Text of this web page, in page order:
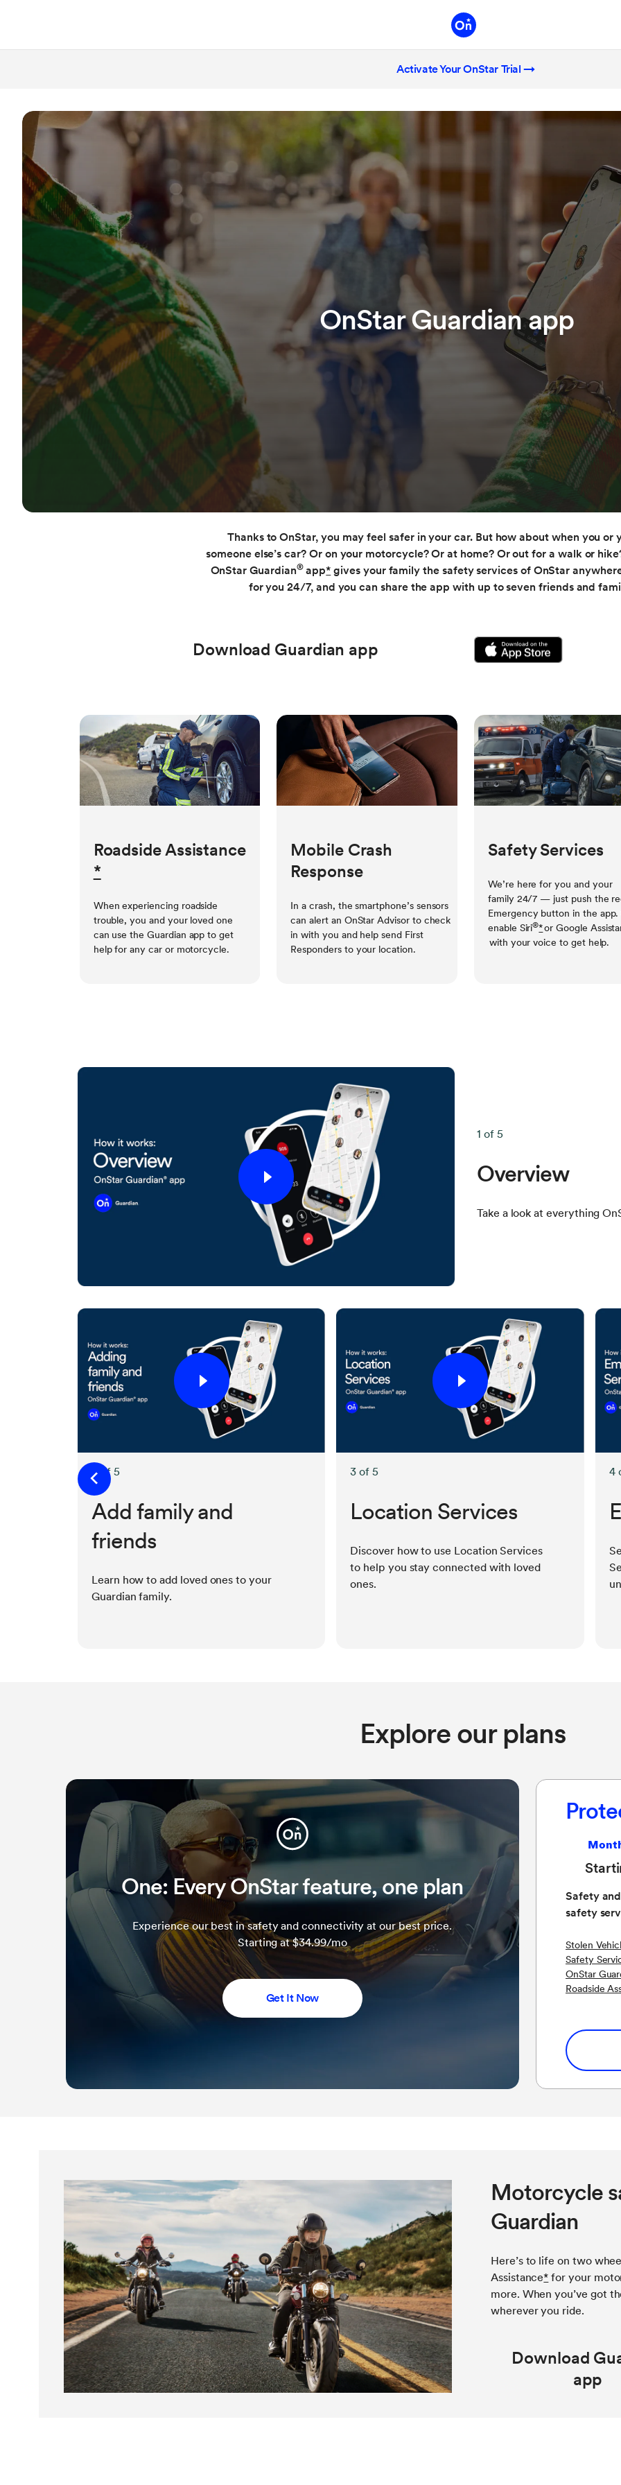
Activate Your OnStar Trial →
OnStar Guardian app
Thanks to OnStar, you may feel safer in your car. But how about when you or
someone else’s car? Or on your motorcycle? Or at home? Or out for a walk or
OnStar Guardian®app* gives your family the safety services of OnStar
for you 24/7, and you can share the app with up to seven friends and
Download Guardian app
Roadside Assistance
*
When experiencing roadside
trouble, you and your loved one
can use the Guardian app to get
help for any car or motorcycle.
Mobile Crash
Response
In a crash, the smartphone’s sensors
can alert an OnStar Advisor to check
in with you and help send First
Responders to your location.
Safety Services
We’re here for you and your
family 24/7 — just push the
Emergency button in the app.
enable Siri®*or Google
with your voice to get help.
1 of 5
Overview
Take a look at everything
2 of 5
Add family and
friends
Learn how to add loved ones to your
Guardian family.
3 of 5
Location Services
Discover how to use Location Services
to help you stay connected with loved
ones.
4
Explore our plans
One: Every OnStar feature, one plan
Experience our best in safety and connectivity at our best price.
Starting at $34.99/mo
Get It Now
Safety
safety
Stolen
Safety
OnStar
Roadside
Motorcycle
Guardian
Here’s to life on two
Assistance* for your
more. When you’ve got
wherever you ride.
Download
app